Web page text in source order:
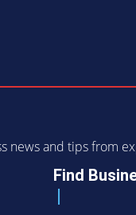
and tips from
Find